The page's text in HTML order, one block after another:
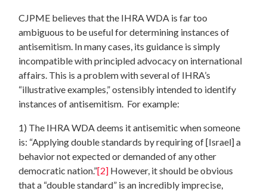
CJPME believes that the IHRA WDA is far too
ambiguous to be useful for determining instances of
antisemitism. In many cases, its guidance is simply
incompatible with principled advocacy on international
affairs. This is a problem with several of IHRA’s
“illustrative examples,” ostensibly intended to identify
instances of antisemitism. For example:
1) The IHRA WDA deems it antisemitic when someone
is: “Applying double standards by requiring of [Israel] a
behavior not expected or demanded of any other
democratic nation.”[2] However, it should be obvious
that a “double standard” is an incredibly imprecise,